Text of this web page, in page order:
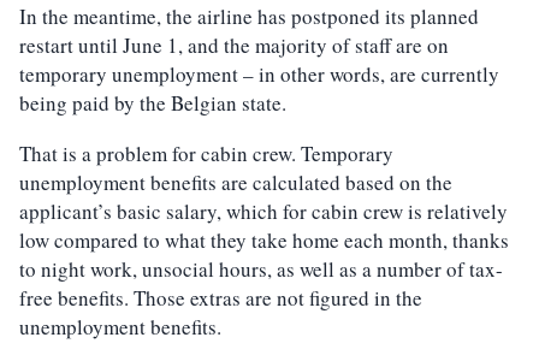
In the meantime, the airline has postponed its planned
restart until June 1, and the majority of staff are on
temporary unemployment – in other words, are currently
being paid by the Belgian state.
That is a problem for cabin crew. Temporary
unemployment benefits are calculated based on the
applicant’s basic salary, which for cabin crew is relatively
low compared to what they take home each month, thanks
to night work, unsocial hours, as well as a number of tax-
free benefits. Those extras are not figured in the
unemployment benefits.